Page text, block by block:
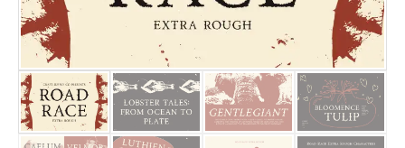
25 Trust Quotes About
25 Quotes About Reading
25 Princess Bride Quotes